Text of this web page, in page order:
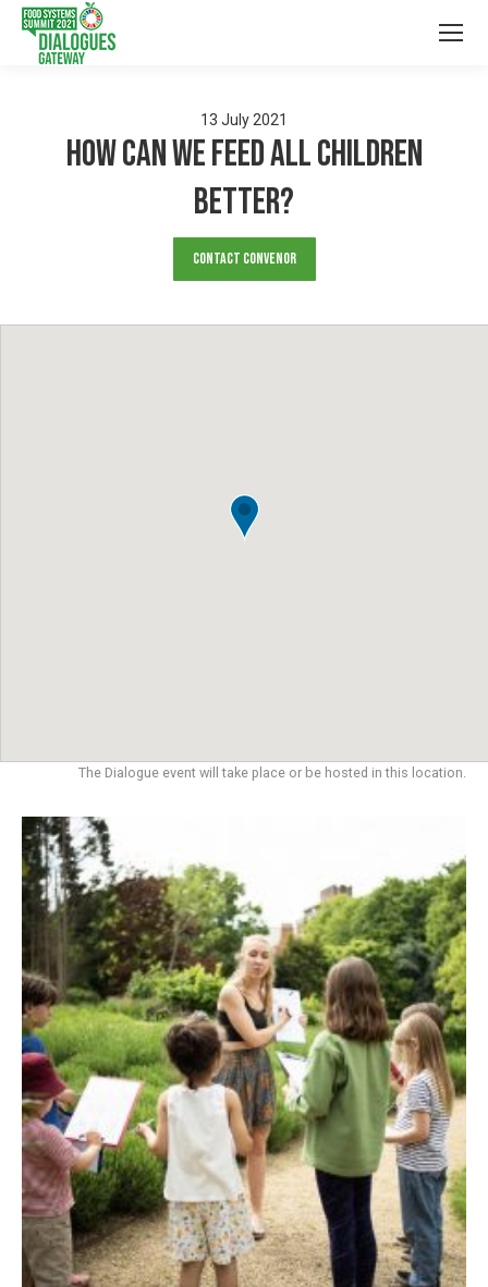
13 July 2021
How Can We Feed All Children
Better?
Contact Convenor
The Dialogue event will take place or be hosted in this location.